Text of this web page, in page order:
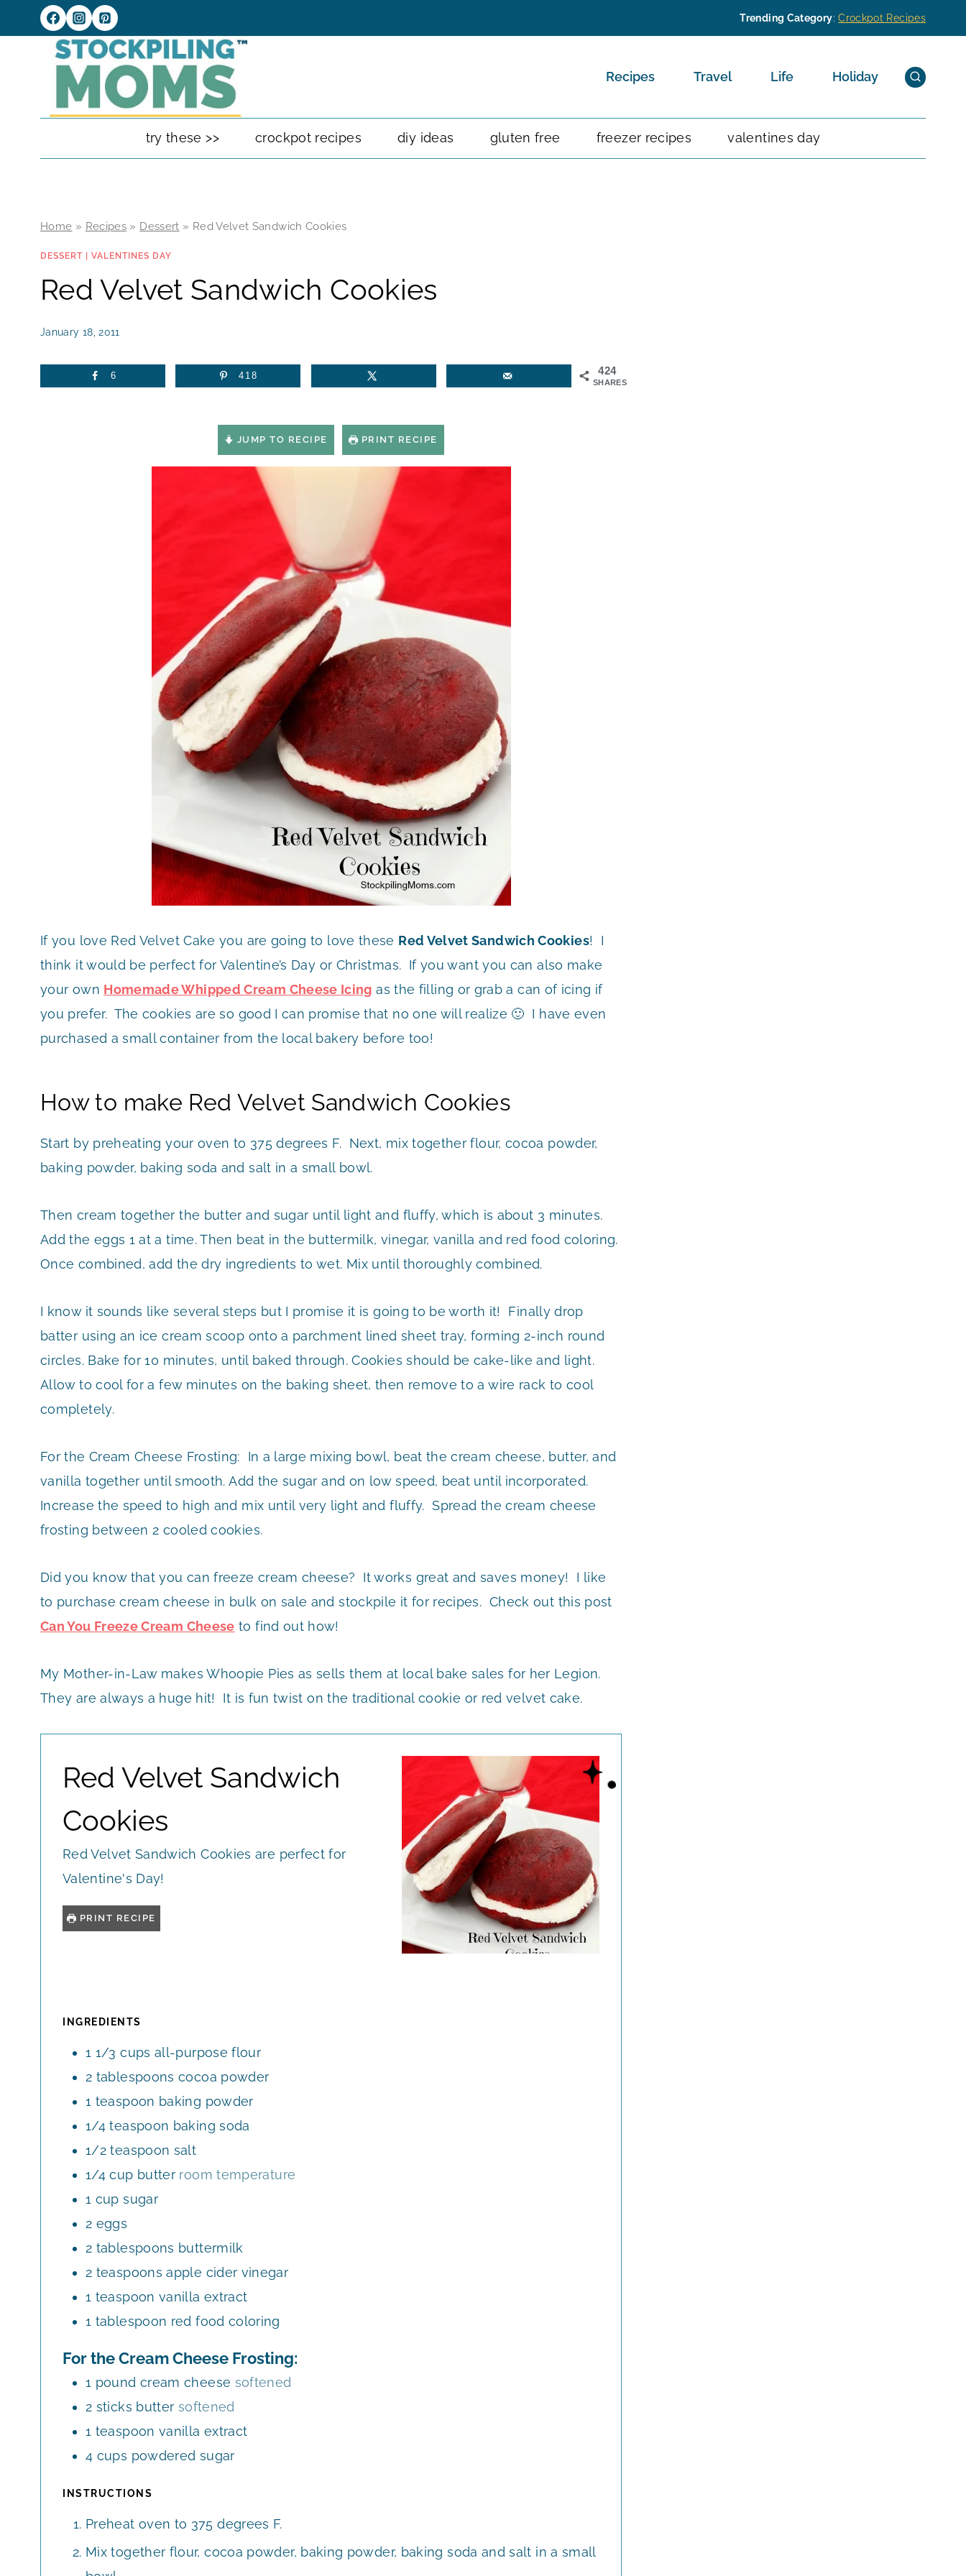
to
Trending Category:Crockpot Recipes
Recipes Travel Life Holiday
try these >> crockpot recipes diy ideas gluten free freezer recipes valentines day
Home » Recipes » Dessert » Red Velvet Sandwich Cookies
DESSERT VALENTINES DAY
Red Velvet Sandwich Cookies
January 18, 2011
424
SHARES
6 418
JUMP TO RECIPE PRINT RECIPE
If you love Red Velvet Cake you are going to love these Red Velvet Sandwich Cookies! I
think it would be perfect for Valentine’s Day or Christmas. If you want you can also make
your own Homemade Whipped Cream Cheese Icing as the filling or grab a can of icing if
you prefer. The cookies are so good I can promise that no one will realize 🙂 I have even
purchased a small container from the local bakery before too!
How to make Red Velvet Sandwich Cookies
Start by preheating your oven to 375 degrees F. Next, mix together flour, cocoa powder,
baking powder, baking soda and salt in a small bowl.
Then cream together the butter and sugar until light and fluffy, which is about 3 minutes.
Add the eggs 1 at a time. Then beat in the buttermilk, vinegar, vanilla and red food coloring.
Once combined, add the dry ingredients to wet. Mix until thoroughly combined.
I know it sounds like several steps but I promise it is going to be worth it! Finally drop
batter using an ice cream scoop onto a parchment lined sheet tray, forming 2-inch round
circles. Bake for 10 minutes, until baked through. Cookies should be cake-like and light.
Allow to cool for a few minutes on the baking sheet, then remove to a wire rack to cool
completely.
For the Cream Cheese Frosting: In a large mixing bowl, beat the cream cheese, butter, and
vanilla together until smooth. Add the sugar and on low speed, beat until incorporated.
Increase the speed to high and mix until very light and fluffy. Spread the cream cheese
frosting between 2 cooled cookies.
Did you know that you can freeze cream cheese? It works great and saves money! I like
to purchase cream cheese in bulk on sale and stockpile it for recipes. Check out this post
Can You Freeze Cream Cheese to find out how!
My Mother-in-Law makes Whoopie Pies as sells them at local bake sales for her Legion.
They are always a huge hit! It is fun twist on the traditional cookie or red velvet cake.
Red Velvet Sandwich
Cookies
Red Velvet Sandwich Cookies are perfect for
Valentine's Day!
PRINT RECIPE
INGREDIENTS
1 1/3 cups all-purpose flour
2 tablespoons cocoa powder
1 teaspoon baking powder
1/4 teaspoon baking soda
1/2 teaspoon salt
1/4 cup butter room temperature
1 cup sugar
2 eggs
2 tablespoons buttermilk
2 teaspoons apple cider vinegar
1 teaspoon vanilla extract
1 tablespoon red food coloring
For the Cream Cheese Frosting:
1 pound cream cheese softened
2 sticks butter softened
1 teaspoon vanilla extract
4 cups powdered sugar
INSTRUCTIONS
Preheat oven to 375 degrees F.
Mix together flour, cocoa powder, baking powder, baking soda and salt in a small